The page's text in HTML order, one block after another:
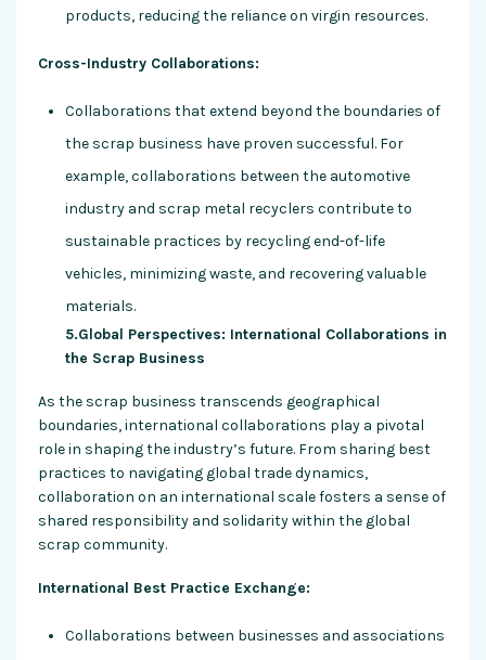
products, reducing the reliance on virgin resources.
Cross-Industry Collaborations:
Collaborations that extend beyond the boundaries of
the scrap business have proven successful. For
example, collaborations between the automotive
industry and scrap metal recyclers contribute to
sustainable practices by recycling end-of-life
vehicles, minimizing waste, and recovering valuable
materials.
5.Global Perspectives: International Collaborations in
the Scrap Business
As the scrap business transcends geographical
boundaries, international collaborations play a pivotal
role in shaping the industry’s future. From sharing best
practices to navigating global trade dynamics,
collaboration on an international scale fosters a sense of
shared responsibility and solidarity within the global
scrap community.
International Best Practice Exchange:
Collaborations between businesses and associations